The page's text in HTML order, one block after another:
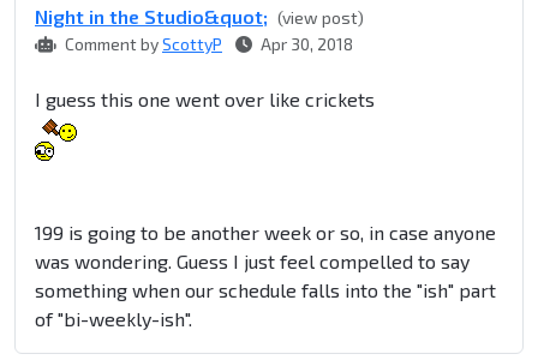
Night in the Studio&quot; (view post)
Comment byScottyP Apr 30, 2018
I guess this one went over like crickets
199 is going to be another week or so, in case anyone
was wondering. Guess I just feel compelled to say
something when our schedule falls into the "ish" part
of "bi-weekly-ish".